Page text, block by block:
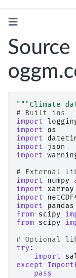
"""Climate
# Built ins
import
import
os
import
import
json
import
# External
import
numpy
import
xarray
import
import
pandas
from
scipy
from
scipy
# Optional
try :
import
except
pass